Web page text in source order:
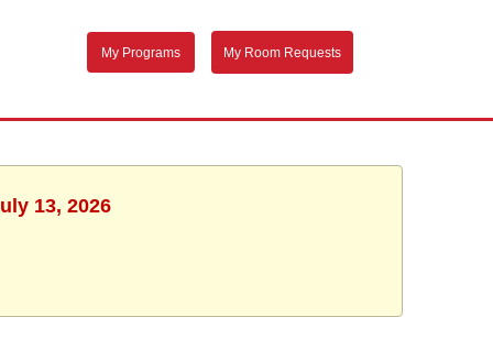
My Programs My Room Requests
13, 2026